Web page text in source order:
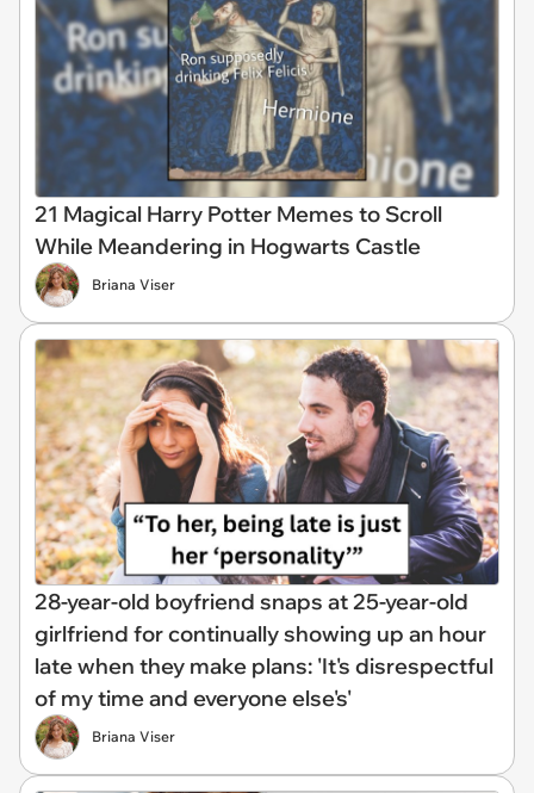
21 Magical Harry Potter Memes to Scroll
While Meandering in Hogwarts Castle
Briana Viser
28-year-old boyfriend snaps at 25-year-old
girlfriend for continually showing up an hour
late when they make plans: 'It's disrespectful
of my time and everyone else's'
Briana Viser